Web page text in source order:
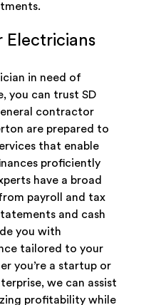
in need of
you can trust SD
contractor
are prepared to
that enable
proficiently
have a broad
payroll and tax
and cash
you with
tailored to your
you’re a startup or
we can assist
profitability while